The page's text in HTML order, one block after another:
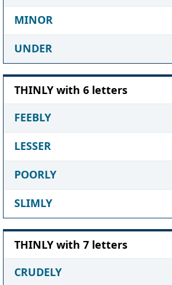
MINOR
UNDER
THINLY with 6 letters
FEEBLY
LESSER
POORLY
SLIMLY
THINLY with 7 letters
CRUDELY